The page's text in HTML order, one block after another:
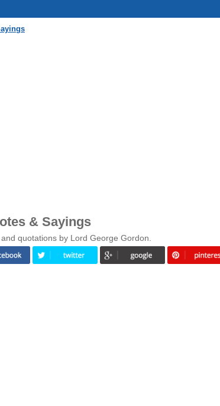
& Sayings
quotations by Lord George Gordon.